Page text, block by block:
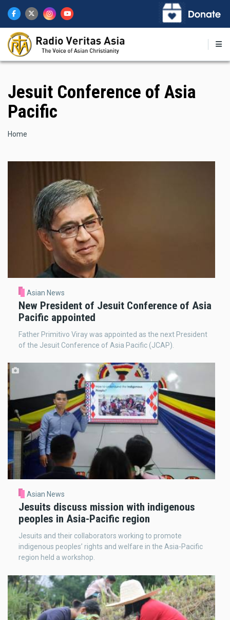
main
content
Jesuit Conference of Asia
Pacific
Breadcrumb
Home
Asian News
New President of Jesuit Conference of Asia
Pacific appointed
Father Primitivo Viray was appointed as the next President
of the Jesuit Conference of Asia Pacific (JCAP).
Asian News
Jesuits discuss mission with indigenous
peoples in Asia-Pacific region
Jesuits and their collaborators working to promote
indigenous peoples’ rights and welfare in the Asia-Pacific
region held a workshop.